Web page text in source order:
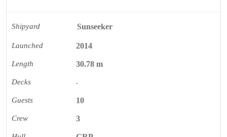
Shipyard Sunseeker
Launched 2014
Length 30.78 m
Decks -
Guests 10
Crew 3